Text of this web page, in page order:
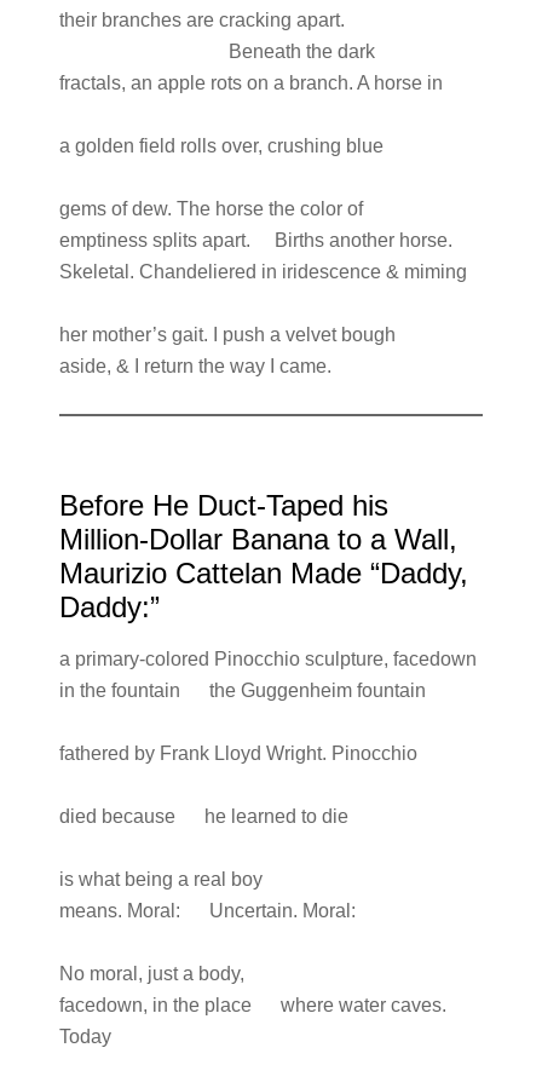
their branches are cracking apart.
Beneath the dark
fractals, an apple rots on a branch. A horse in
a golden field rolls over, crushing blue
gems of dew. The horse the color of
emptiness splits apart. Births another horse.
Skeletal. Chandeliered in iridescence & miming
her mother’s gait. I push a velvet bough
aside, & I return the way I came.
Before He Duct-Taped his
Million-Dollar Banana to a Wall,
Maurizio Cattelan Made “Daddy,
Daddy:”
a primary-colored Pinocchio sculpture, facedown
in the fountain the Guggenheim fountain
fathered by Frank Lloyd Wright. Pinocchio
died because he learned to die
is what being a real boy
means. Moral: Uncertain. Moral:
No moral, just a body,
facedown, in the place where water caves.
Today